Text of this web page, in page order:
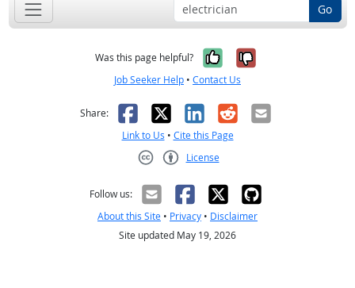
Go
Was this page helpful? Yes, it was
No, it was
Job Seeker Help • Contact Us
Share: Facebook
X LinkedIn
RedditEmail
Link to Us • Cite this Page
License
Follow us:
About this Site • Privacy • Disclaimer
Site updated May 19, 2026